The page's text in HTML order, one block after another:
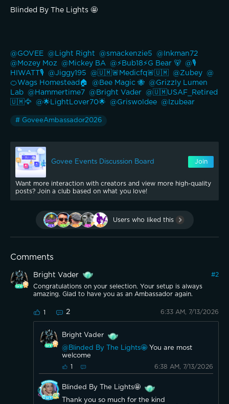
Blinded By The Lights 🤩
@GOVEE @Light Right @smackenzie5
@Mozey Moz
@Mickey BA @⚡️Bub18⚡️G Bear 🐻 @🎙️
HIWATT🎙️ @Jiggy195 @🇺🇲🚨Medicfq🚨🇺🇲 @Zubey @
🍊Wags Homestead🏠
@Bee Magic 🐝 @Grizzly Lumen
Lab @Hammertime7 @Bright Vader @🇺🇲USAF_Retired
🇺🇲🦅 @🌟LightLover70🌟 @Griswoldee @Izubear
# GoveeAmbassador2026
Govee Events Discussion Board Join
Want more interaction with creators and view more high-quality
posts? Join a club based on what you love!
Users who liked this
Comments
Bright Vader #2
Congratulations on your selection. Your setup is always
amazing. Glad to have you as an Ambassador again.
1 2 6:33 AM, 7/13/2026
Bright Vader
@Blinded By The Lights🤩 You are most
welcome
1 6:38 AM, 7/13/2026
Blinded By The Lights🤩
Thank you so much for the kind